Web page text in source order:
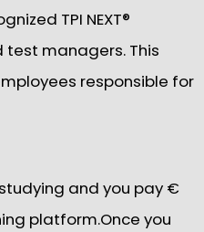
TPI NEXT®
managers. This
responsible for
and you pay €
platform.Once you